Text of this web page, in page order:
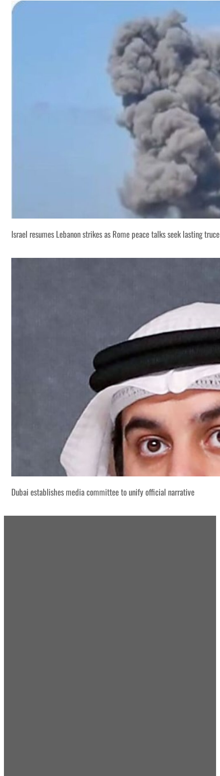
Israel resumes Lebanon strikes as Rome peace talks seek lasting truce
Dubai establishes media committee to unify official narrative